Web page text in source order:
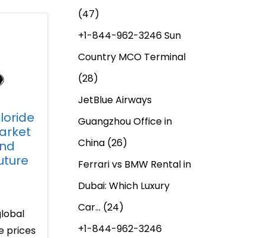
prices
(47)
+1-844-962-3246 Sun
Country MCO Terminal
(28)
JetBlue Airways
Guangzhou Office in
China (26)
Ferrari vs BMW Rental in
Dubai: Which Luxury
Car… (24)
+1-844-962-3246